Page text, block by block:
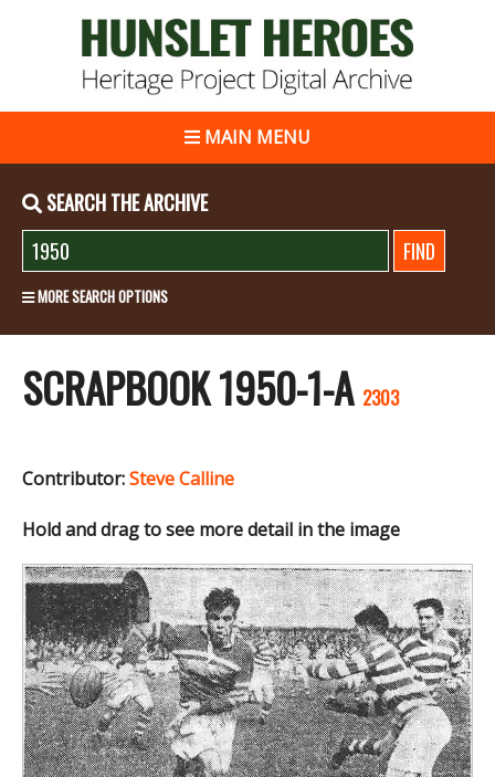
MAIN MENU
SEARCH THE ARCHIVE
MORE SEARCH OPTIONS
SCRAPBOOK 1950-1-A 2303
Contributor:Steve Calline
Hold and drag to see more detail in the image